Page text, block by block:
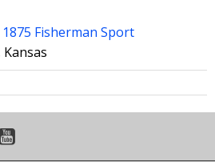
Fisherman Sport
Kansas